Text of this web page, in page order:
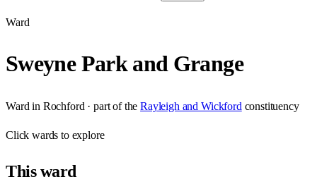
Ward
Sweyne Park and Grange
Ward in Rochford · part of the Rayleigh and Wickford constituency
Clickwards to explore
Thisward